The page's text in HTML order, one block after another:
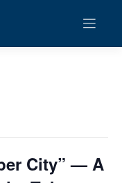
City” — A